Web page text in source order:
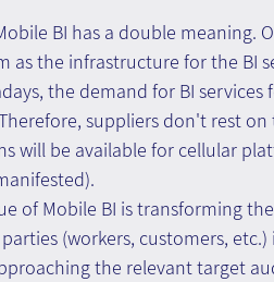
BI has a double meaning.
the infrastructure for the BI
the demand for BI
suppliers don't rest on
will be available for cellular
of Mobile BI is transforming
(workers, customers,
the relevant target